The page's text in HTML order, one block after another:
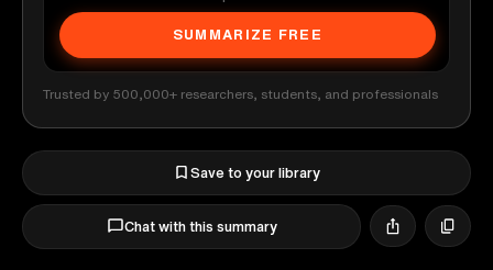
SUMMARIZE FREE
Trusted by 500,000+ researchers, students, and professionals
Save to your library
Chat with this summary